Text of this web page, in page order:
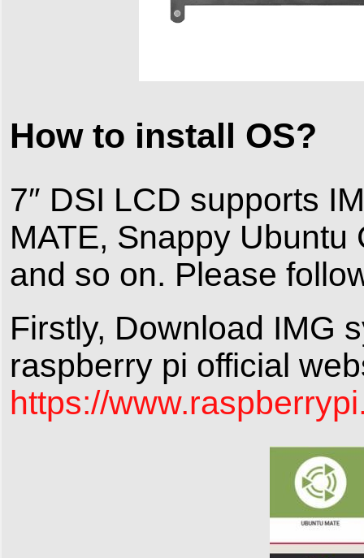
How to install OS?
7″ DSI LCD supports
MATE, Snappy
and so on. Please
Firstly, Download IMG
raspberry pi official
https://